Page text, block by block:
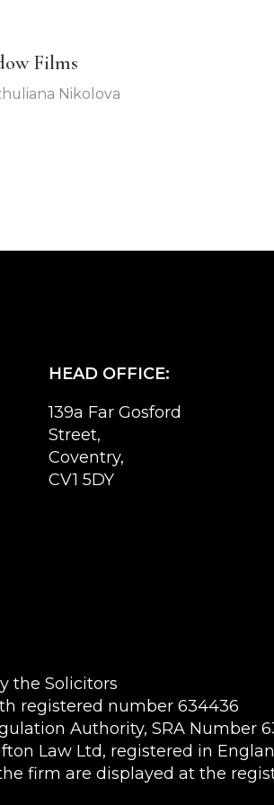
Films
Nikolova
HEAD OFFICE:
139a Far Gosford
Street,
Coventry,
CV1 5DY
the Solicitors
registered number 634436
Authority, SRA Number
Law Ltd, registered in
firm are displayed at the